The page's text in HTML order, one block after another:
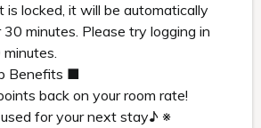
is locked, it will be automatically
minutes. Please try logging in
Benefits ■
back on your room rate!
for your next stay♪ ※